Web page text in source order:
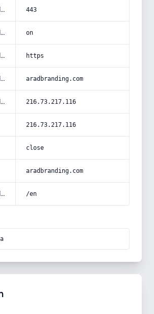
x-forwarded-port 443
x-forwarded-ssl on
x-forwarded-proto https
x-forwarded-host aradbranding.com
x-forwarded-for 216.73.217.116
216.73.217.116
close
aradbranding.com
x-forwarded-prefix /en